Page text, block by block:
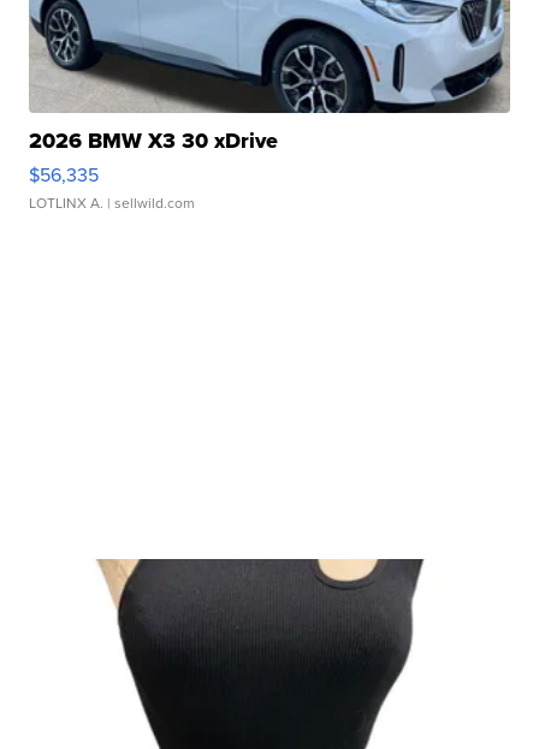
2026 BMW X3 30 xDrive
$56,335
LOTLINX A. | sellwild.com